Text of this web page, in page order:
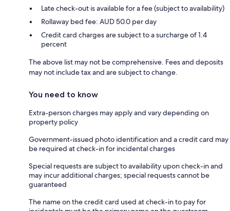
Late check-out is available for a fee (subject to availability)
Rollaway bed fee: AUD 50.0 per day
Credit card charges are subject to a surcharge of 1.4
percent
The above list may not be comprehensive. Fees and deposits
may not include tax and are subject to change.
You need to know
Extra-person charges may apply and vary depending on
property policy
Government-issued photo identification and a credit card may
be required at check-in for incidental charges
Special requests are subject to availability upon check-in and
may incur additional charges; special requests cannot be
guaranteed
The name on the credit card used at check-in to pay for